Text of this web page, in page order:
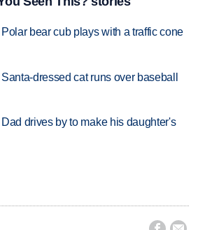
bear cub plays with a traffic cone
dressed cat runs over baseball
drives by to make his daughter's